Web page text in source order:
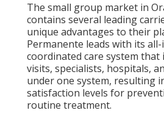
The small group market in
contains several leading
unique advantages to their
Permanente leads with its
coordinated care system
visits, specialists, hospitals,
under one system, resulting
satisfaction levels for
routine treatment.